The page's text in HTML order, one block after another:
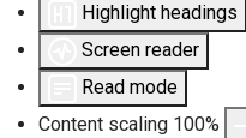
Highlight headings
Screen reader
Read mode
Content scaling 100%